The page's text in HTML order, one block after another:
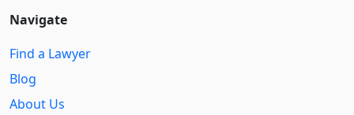
Navigate
Find a Lawyer
Blog
About Us